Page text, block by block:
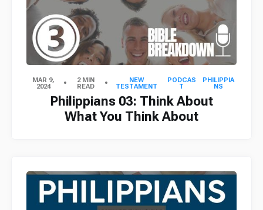
MAR 9,
2024
2 MIN
READ
NEW
TESTAMENT
PODCAS
T
PHILIPPIA
NS
Philippians 03: Think About
What You Think About